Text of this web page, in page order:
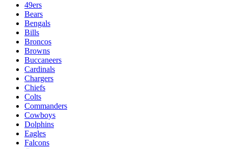
49ers
Bears
Bengals
Bills
Broncos
Browns
Buccaneers
Cardinals
Chargers
Chiefs
Colts
Commanders
Cowboys
Dolphins
Eagles
Falcons